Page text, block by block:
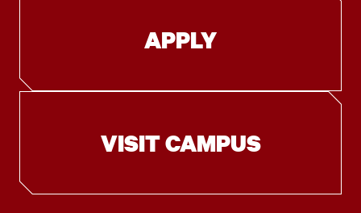
APPLY
VISIT CAMPUS